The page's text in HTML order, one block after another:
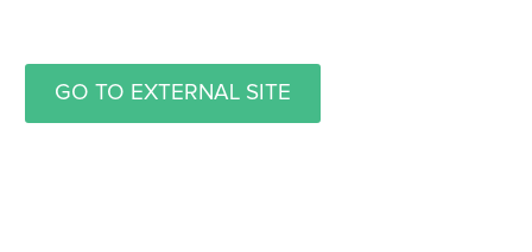
GO TO EXTERNAL SITE